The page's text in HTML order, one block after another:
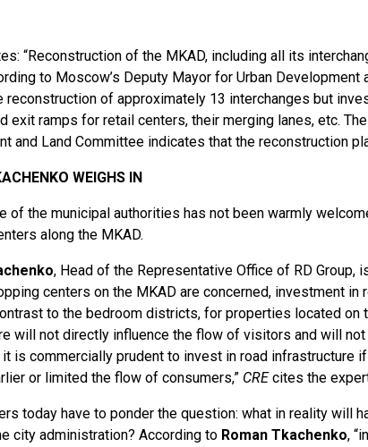
“Reconstruction of the MKAD, including all its
to Moscow’s Deputy Mayor for Urban Development
reconstruction of approximately 13 interchanges but
exit ramps for retail centers, their merging lanes, etc.
and Land Committee indicates that the reconstruction
WEIGHS IN
of the municipal authorities has not been warmly
along the MKAD.
, Head of the Representative Office of RD Group,
centers on the MKAD are concerned, investment
to the bedroom districts, for properties located on
will not directly influence the flow of visitors and will
is commercially prudent to invest in road infrastructure
or limited the flow of consumers,” CREcites the
today have to ponder the question: what in reality will
city administration? According to Roman Tkachenko,